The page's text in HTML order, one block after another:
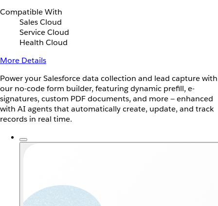
Compatible With
Sales Cloud
Service Cloud
Health Cloud
More Details
Power your Salesforce data collection and lead capture with
our no-code form builder, featuring dynamic prefill, e-
signatures, custom PDF documents, and more — enhanced
with AI agents that automatically create, update, and track
records in real time.